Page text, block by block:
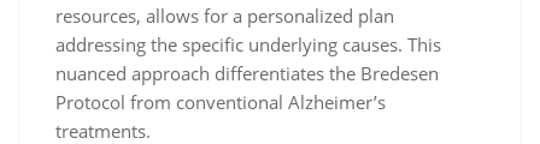
resources, allows for a personalized plan
addressing the specific underlying causes. This
nuanced approach differentiates the Bredesen
Protocol from conventional Alzheimer’s
treatments.